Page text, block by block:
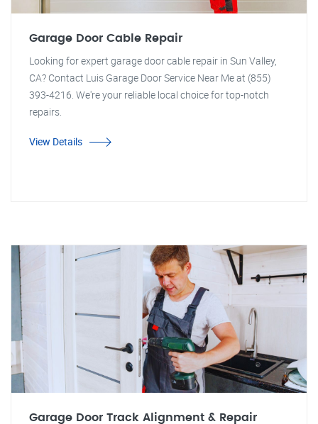
Garage Door Cable Repair
Looking for expert garage door cable repair in Sun Valley,
CA? Contact Luis Garage Door Service Near Me at (855)
393-4216. We're your reliable local choice for top-notch
repairs.
View Details
Garage Door Track Alignment & Repair